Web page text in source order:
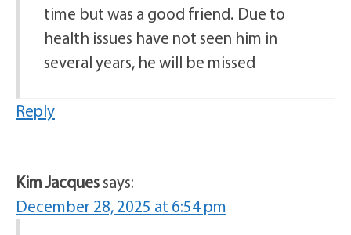
time but was a good friend. Due to
health issues have not seen him in
several years, he will be missed
Reply
Kim Jacquessays:
December 28, 2025 at 6:54 pm